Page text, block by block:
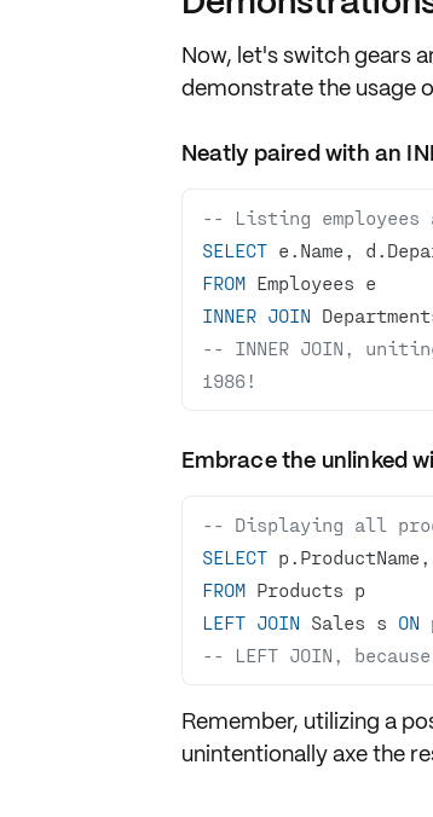
Now, let's switch gears
demonstrate the usage
Neatly paired with an
-- Listing employees
SELECT
FROM
INNER JOIN
-- INNER JOIN,
1986!
Embrace the unlinked
-- Displaying all
SELECT
FROM
LEFT JOIN Sales s ON
-- LEFT JOIN,
Remember, utilizing a
unintentionally axe the